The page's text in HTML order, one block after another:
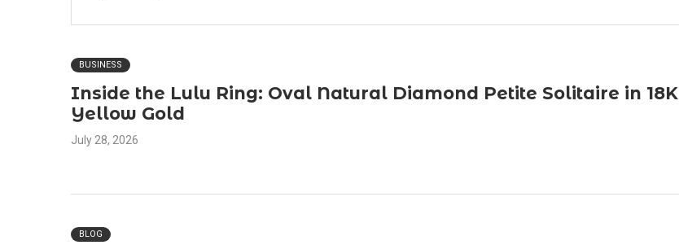
BUSINESS
Inside the Lulu Ring: Oval Natural Diamond Petite Solitaire in 18K
Yellow Gold
July 28, 2026
BLOG